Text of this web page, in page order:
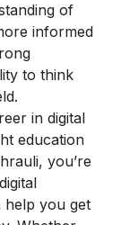
of
informed
to think
in digital
education
you’re
help you get